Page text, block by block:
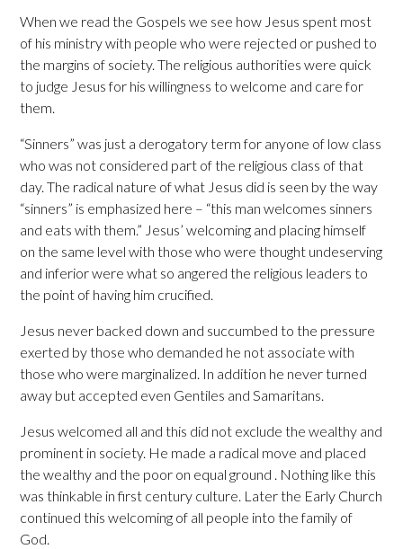
When we read the Gospels we see how Jesus spent most
of his ministry with people who were rejected or pushed to
the margins of society. The religious authorities were quick
to judge Jesus for his willingness to welcome and care for
them.
“Sinners” was just a derogatory term for anyone of low class
who was not considered part of the religious class of that
day. The radical nature of what Jesus did is seen by the way
“sinners” is emphasized here – “this man welcomes sinners
and eats with them.” Jesus’ welcoming and placing himself
on the same level with those who were thought undeserving
and inferior were what so angered the religious leaders to
the point of having him crucified.
Jesus never backed down and succumbed to the pressure
exerted by those who demanded he not associate with
those who were marginalized. In addition he never turned
away but accepted even Gentiles and Samaritans.
Jesus welcomed all and this did not exclude the wealthy and
prominent in society. He made a radical move and placed
the wealthy and the poor on equal ground . Nothing like this
was thinkable in first century culture. Later the Early Church
continued this welcoming of all people into the family of
God.